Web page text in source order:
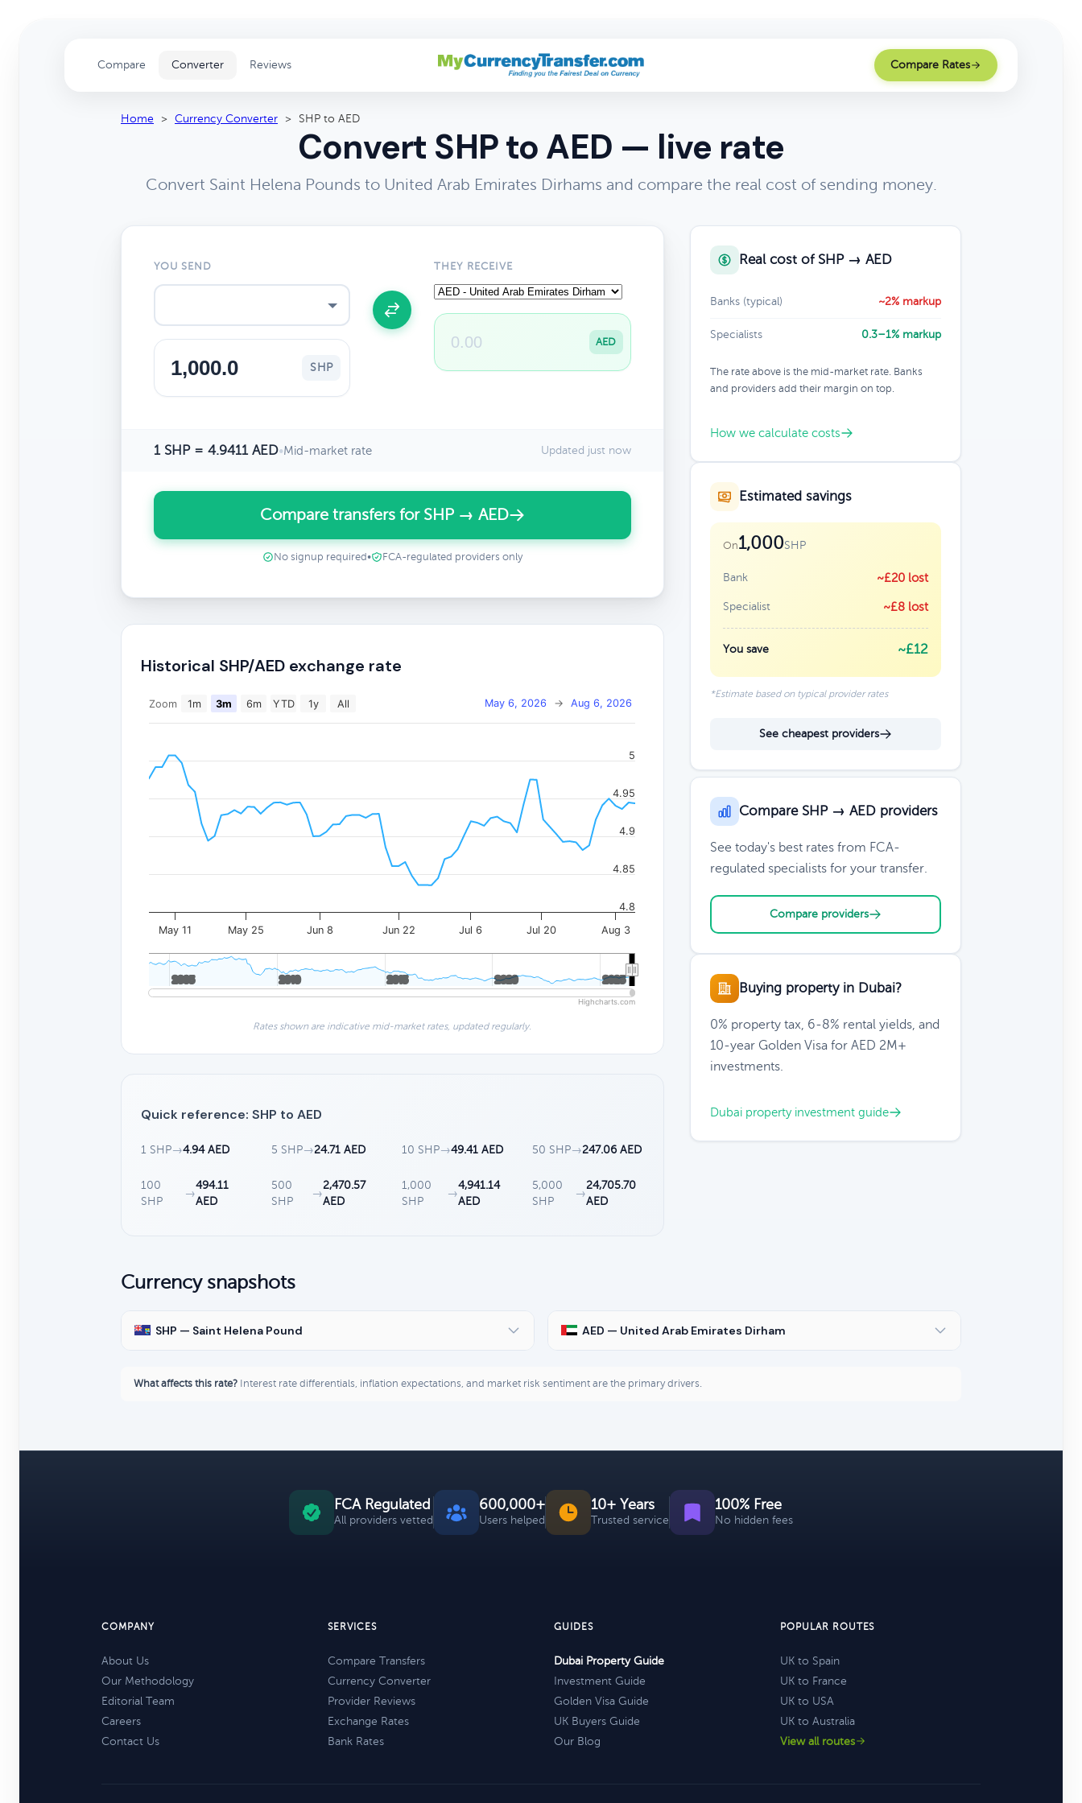
Compare Converter Reviews Compare Rates
Home > Currency Converter > SHP to AED
Convert SHP to AED — live rate
Convert Saint Helena Pounds to United Arab Emirates Dirhams and compare the real cost of sending money.
YOU SEND
SHP
THEY RECEIVE
AED
1 SHP = 4.9411 AED•Mid-market rate Updated just now
Compare transfers for SHP → AED
No signup required • FCA-regulated providers only
Historical SHP/AED exchange rate
Zoom 1m 3m 6m YTD 1y All May 6, 2026 → Aug 6, 2026
May 11 May 25 Jun 8 Jun 22 Jul 6 Jul 20 Aug 3
2005
2005 2010
2010 2015
2015 2020
2020 2025
2025
4.8
4.85
4.9
4.95
5
Highcharts.com
Rates shown are indicative mid-market rates, updated regularly.
Quick reference: SHP to AED
1 SHP→4.94 AED 5 SHP→24.71 AED 10 SHP→49.41 AED 50 SHP→247.06 AED
100
SHP
→
494.11
AED
500
SHP
→
2,470.57
AED
1,000
SHP
→
4,941.14
AED
5,000
SHP
→
24,705.70
AED
Real cost of SHP → AED
Banks (typical) ~2% markup
Specialists 0.3–1% markup
The rate above is the mid-market rate. Banks
and providers add their margin on top.
How we calculate costs
Estimated savings
On1,000SHP
Bank ~£20 lost
Specialist ~£8 lost
You save ~£12
*Estimate based on typical provider rates
See cheapest providers
Compare SHP → AED providers
See today's best rates from FCA-
regulated specialists for your transfer.
Compare providers
Buying property in Dubai?
0% property tax, 6-8% rental yields, and
10-year Golden Visa for AED 2M+
investments.
Dubai property investment guide
Currency snapshots
SHP — Saint Helena Pound AED — United Arab Emirates Dirham
What affects this rate? Interest rate differentials, inflation expectations, and market risk sentiment are the primary drivers.
FCA Regulated
All providers vetted
600,000+
Users helped
10+ Years
Trusted service
100% Free
No hidden fees
COMPANY
About Us
Our Methodology
Editorial Team
Careers
Contact Us
SERVICES
Compare Transfers
Currency Converter
Provider Reviews
Exchange Rates
Bank Rates
GUIDES
Dubai Property Guide
Investment Guide
Golden Visa Guide
UK Buyers Guide
Our Blog
POPULAR ROUTES
UK to Spain
UK to France
UK to USA
UK to Australia
View all routes